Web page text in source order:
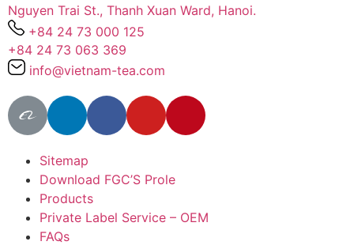
Nguyen Trai St., Thanh Xuan Ward, Hanoi.
+84 24 73 000 125
+84 24 73 063 369
info@vietnam-tea.com
Sitemap
Download FGC’S Prole
Products
Private Label Service – OEM
FAQs